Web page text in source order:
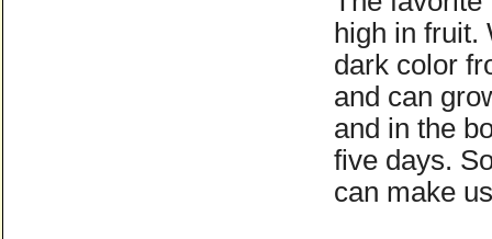
high in fruit.
dark color
and can
and in the
five days.
can make